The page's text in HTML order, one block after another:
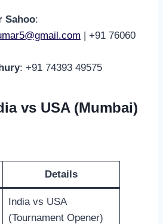
Sahoo:
| +91 76060
: +91 74393 49575
vs USA (Mumbai)
Details
India vs USA
(Tournament Opener)